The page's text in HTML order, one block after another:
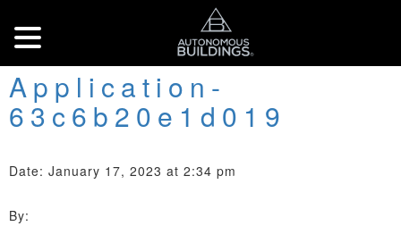
Application-
63c6b20e1d019
Date: January 17, 2023 at 2:34 pm
By: